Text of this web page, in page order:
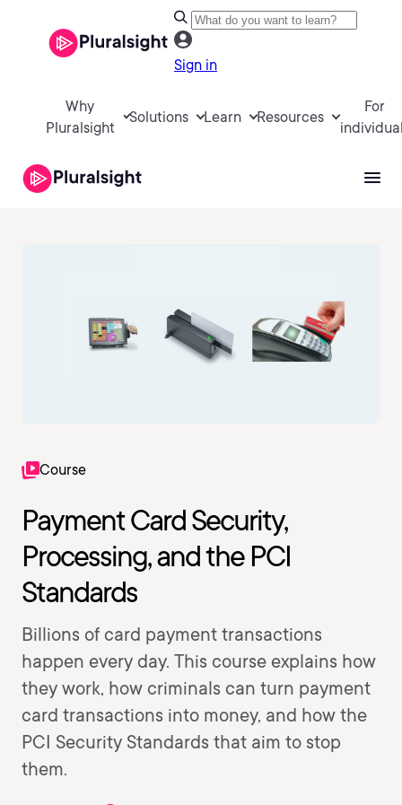
Sign in
Why
Pluralsight
Solutions Learn Resources
For
Course
Payment Card Security,
Processing, and the PCI
Standards
Billions of card payment transactions
happen every day. This course explains how
they work, how criminals can turn payment
card transactions into money, and how the
PCI Security Standards that aim to stop
them.